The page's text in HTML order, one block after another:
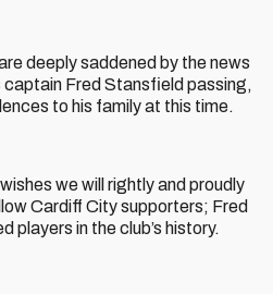
deeply saddened by the news
Fred Stansfield passing,
to his family at this time.
we will rightly and proudly
Cardiff City supporters; Fred
players in the club’s history.